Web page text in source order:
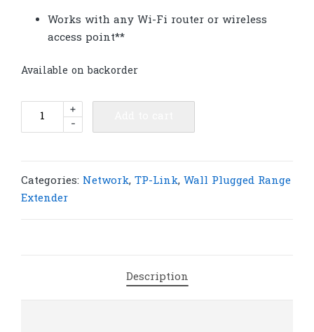
Works with any Wi-Fi router or wireless
access point**
Available on backorder
Wi-
Fi
-
+
Categories: Network, TP-Link, Wall Plugged Range
Extender
Description